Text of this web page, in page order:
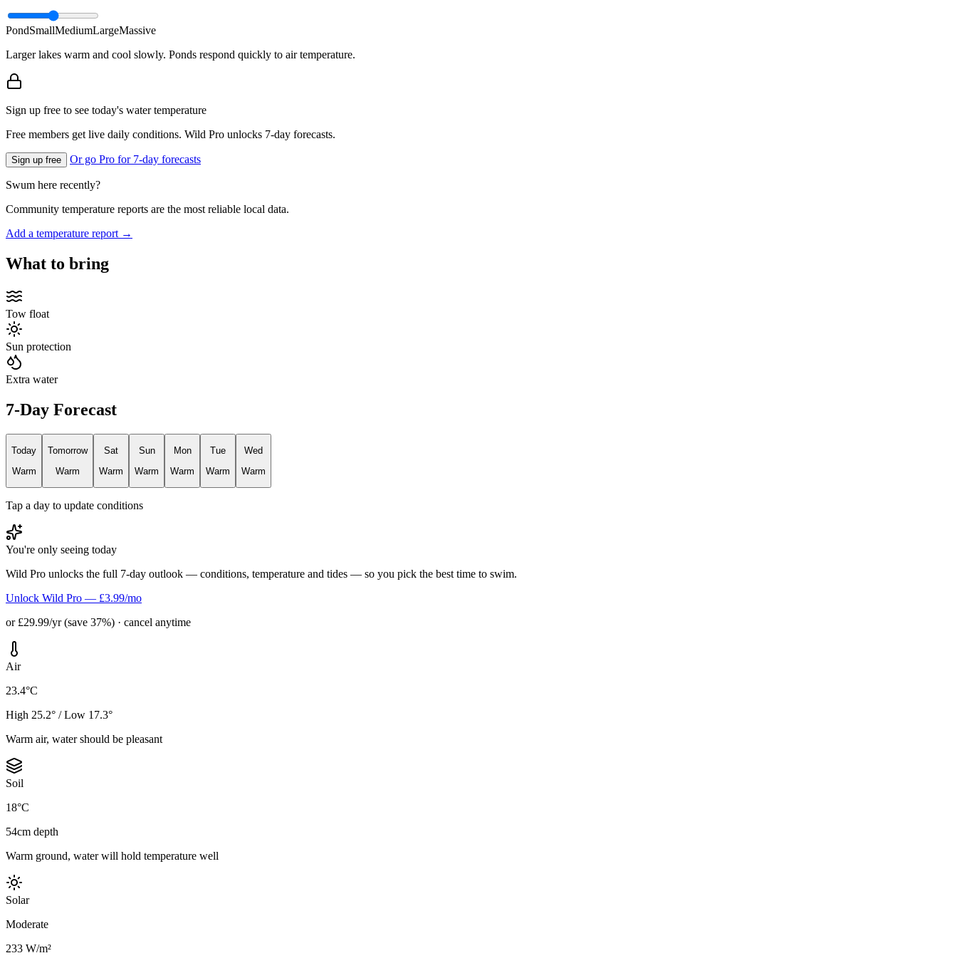
PondSmallMediumLargeMassive
Larger lakes warm and cool slowly. Ponds respond quickly to air temperature.
Sign up free to see today's water temperature
Free members get live daily conditions. Wild Pro unlocks 7-day forecasts.
Sign up free Or go Pro for 7-day forecasts
Swum here recently?
Community temperature reports are the most reliable local data.
Add a temperature report →
What to bring
Tow float
Sun protection
Extra water
7-Day Forecast
Today
Warm
Tomorrow
Warm
Sat
Warm
Sun
Warm
Mon
Warm
Tue
Warm
Wed
Warm
Tap a day to update conditions
You're only seeing today
Wild Pro unlocks the full 7-day outlook — conditions, temperature and tides — so you pick the best time to swim.
Unlock Wild Pro — £3.99/mo
or £29.99/yr (save 37%) · cancel anytime
Air
23.4°C
High 25.2° / Low 17.3°
Warm air, water should be pleasant
Soil
18°C
54cm depth
Warm ground, water will hold temperature well
Solar
Moderate
233 W/m²